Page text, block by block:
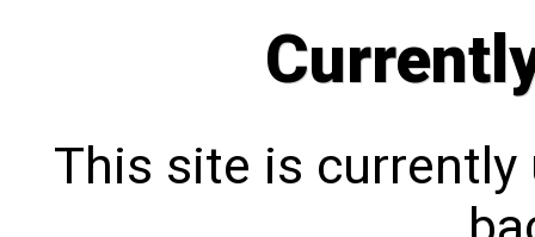
This site is currently